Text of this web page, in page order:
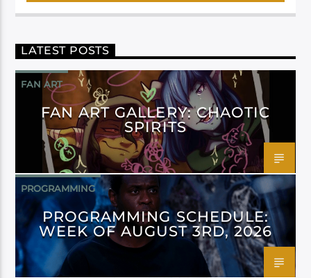
LATEST POSTS
FAN ART
FAN ART GALLERY: CHAOTIC
SPIRITS
PROGRAMMING
PROGRAMMING SCHEDULE:
WEEK OF AUGUST 3RD, 2026